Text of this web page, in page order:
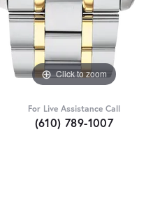
Click to zoom
For Live Assistance Call
(610) 789-1007